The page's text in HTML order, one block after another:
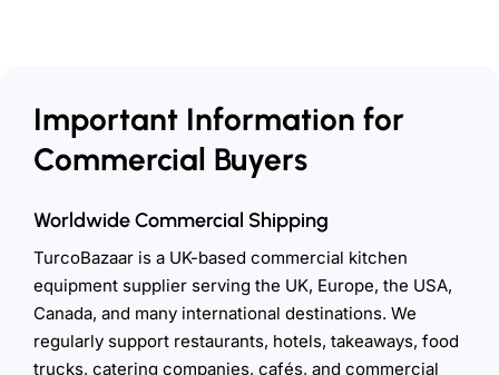
Important Information for
Commercial Buyers
Worldwide Commercial Shipping
TurcoBazaar is a UK-based commercial kitchen
equipment supplier serving the UK, Europe, the USA,
Canada, and many international destinations. We
regularly support restaurants, hotels, takeaways, food
trucks, catering companies, cafés, and commercial